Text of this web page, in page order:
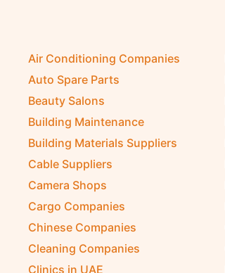
Air Conditioning Companies
Auto Spare Parts
Beauty Salons
Building Maintenance
Building Materials Suppliers
Cable Suppliers
Camera Shops
Cargo Companies
Chinese Companies
Cleaning Companies
Clinics in UAE